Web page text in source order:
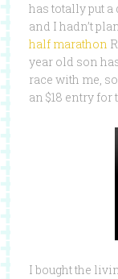
has totally put
and I hadn’t
half marathon
year old son
race with me,
an $18 entry for
I bought the